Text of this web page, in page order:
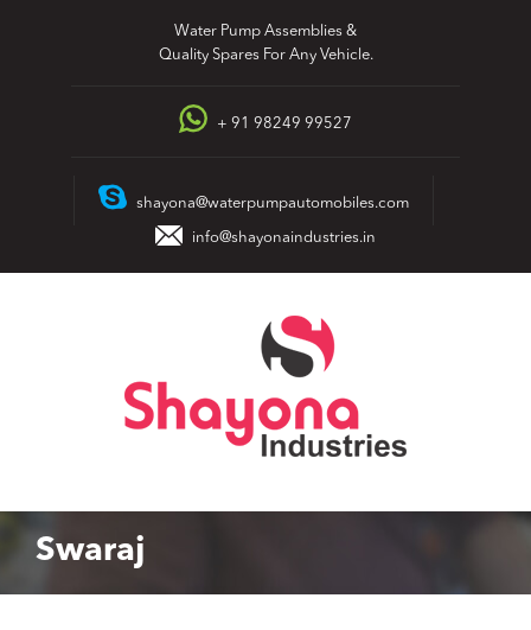
Water Pump Assemblies &
Quality Spares For Any Vehicle.
+ 91 98249 99527
shayona@waterpumpautomobiles.com
info@shayonaindustries.in
Swaraj